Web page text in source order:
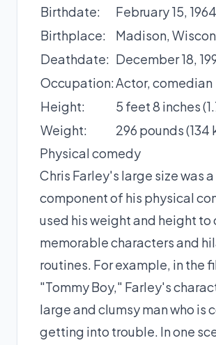
Birthdate:
February 15, 1964
Birthplace:
Madison,
Deathdate: December 18,
Occupation:Actor, comedian
Height:
5 feet 8 inches
Weight:
296 pounds (134
Physical comedy
Chris Farley's large size was
component of his physical
used his weight and height to
memorable characters and
routines. For example, in the
"Tommy Boy," Farley's
large and clumsy man who is
getting into trouble. In one